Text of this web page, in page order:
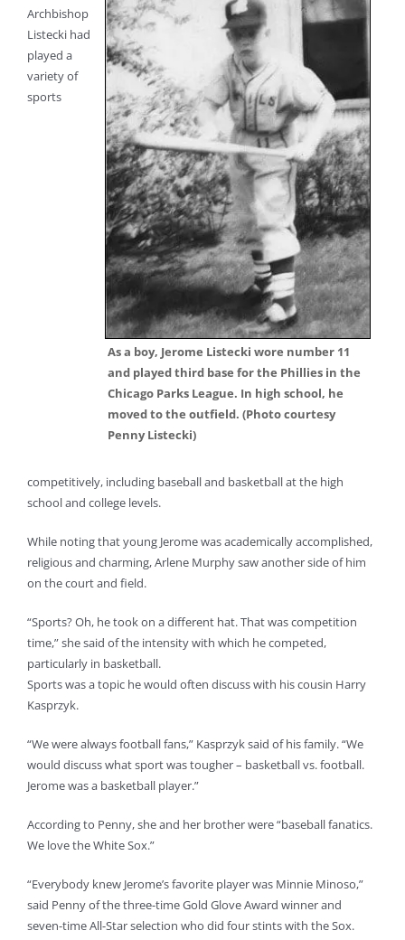
As a boy, Jerome Listecki wore number 11
and played third base for the Phillies in the
Chicago Parks League. In high school, he
moved to the outfield. (Photo courtesy
Penny Listecki)
Archbishop
Listecki had
played a
variety of
sports
competitively, including baseball and basketball at the high
school and college levels.
While noting that young Jerome was academically accomplished,
religious and charming, Arlene Murphy saw another side of him
on the court and field.
“Sports? Oh, he took on a different hat. That was competition
time,” she said of the intensity with which he competed,
particularly in basketball.
Sports was a topic he would often discuss with his cousin Harry
Kasprzyk.
“We were always football fans,” Kasprzyk said of his family. “We
would discuss what sport was tougher – basketball vs. football.
Jerome was a basketball player.”
According to Penny, she and her brother were “baseball fanatics.
We love the White Sox.”
“Everybody knew Jerome’s favorite player was Minnie Minoso,”
said Penny of the three-time Gold Glove Award winner and
seven-time All-Star selection who did four stints with the Sox.